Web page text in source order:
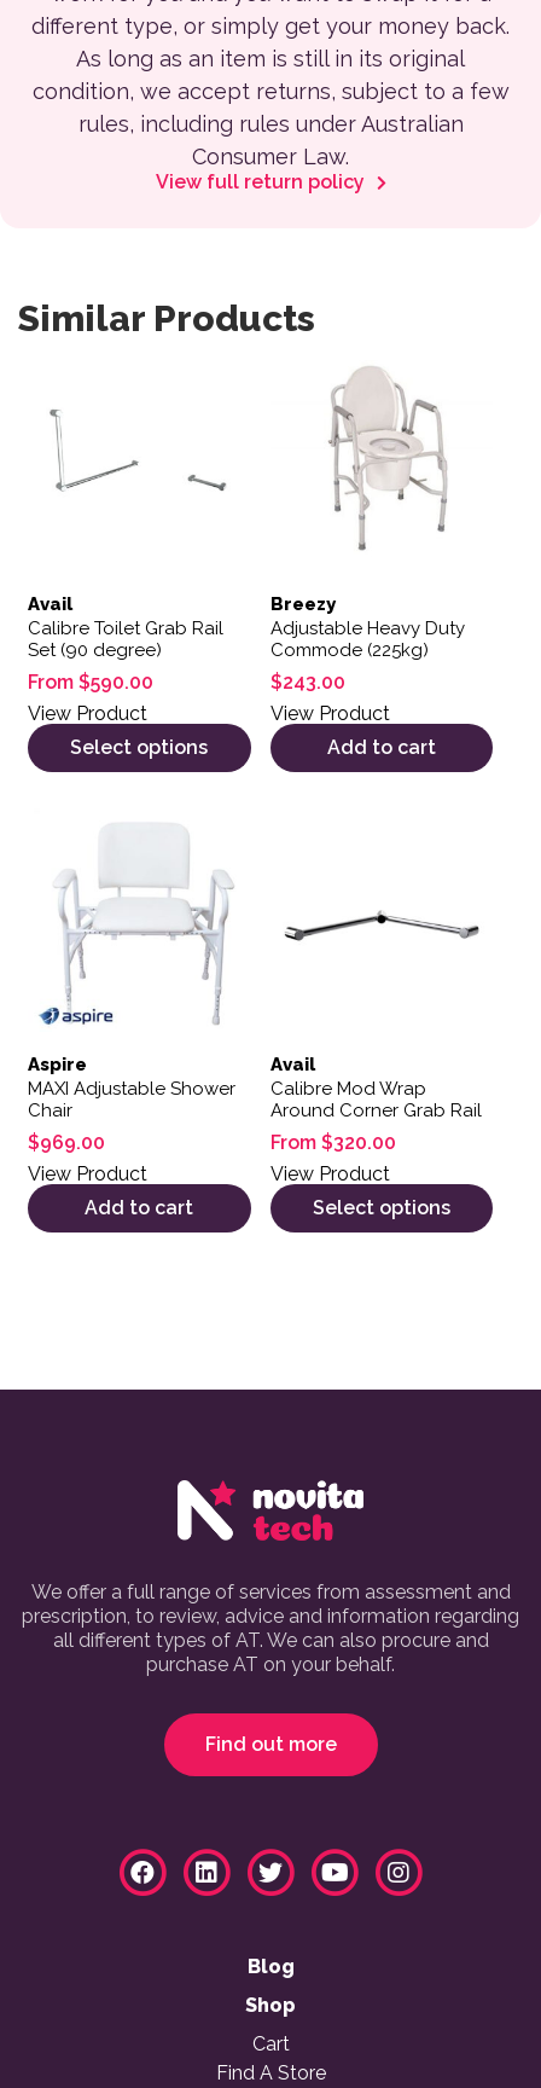
different type, or simply get your money back.
As long as an item is still in its original
condition, we accept returns, subject to a few
rules, including rules under Australian
Consumer Law.
View full return policy
Similar Products
Avail
Calibre Toilet Grab Rail
Set (90 degree)
From $590.00
View Product
Select options
Breezy
Adjustable Heavy Duty
Commode (225kg)
$243.00
View Product
Add to cart
Aspire
MAXI Adjustable Shower
Chair
$969.00
View Product
Add to cart
Avail
Calibre Mod Wrap
Around Corner Grab Rail
From $320.00
View Product
Select options
We offer a full range of services from assessment and
prescription, to review, advice and information regarding
all different types of AT. We can also procure and
purchase AT on your behalf.
Find out more
Blog
Shop
Cart
Find A Store